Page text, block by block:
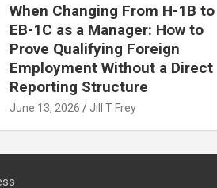
When Changing From H-1B to
EB-1C as a Manager: How to
Prove Qualifying Foreign
Employment Without a Direct
Reporting Structure
June 13, 2026 Jill T Frey